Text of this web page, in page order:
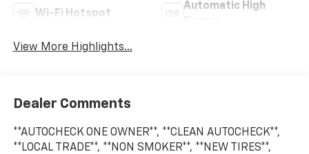
Wi-Fi Hotspot
Automatic High
View More Highlights...
Dealer Comments
**AUTOCHECK ONE OWNER**, **CLEAN AUTOCHECK**,
**LOCAL TRADE**, **NON SMOKER**, **NEW TIRES**,